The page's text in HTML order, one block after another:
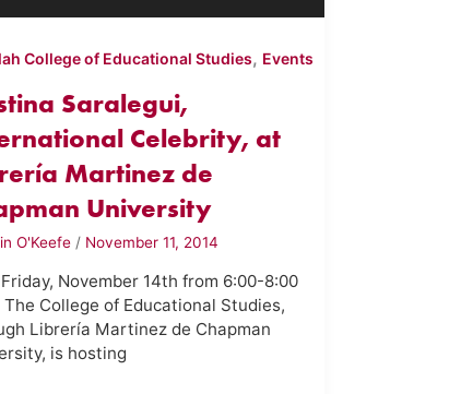
College of Educational Studies, Events
Saralegui,
Celebrity, at
Martinez de
University
O'Keefe / November 11, 2014
November 14th from 6:00-8:00
The College of Educational Studies,
Librería Martinez de Chapman
is hosting